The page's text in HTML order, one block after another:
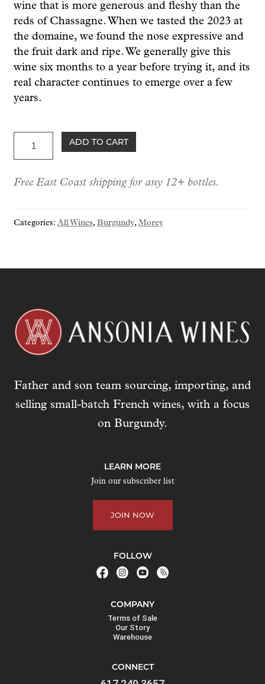
wine that is more generous and fleshy than the
reds of Chassagne. When we tasted the 2023 at
the domaine, we found the nose expressive and
the fruit dark and ripe. We generally give this
wine six months to a year before trying it, and its
real character continues to emerge over a few
years.
cru
Roussot"
ADD TO CART
Free East Coast shipping for any 12+ bottles.
Categories: All Wines, Burgundy, Morey
Father and son team sourcing, importing, and
selling small-batch French wines, with a focus
on Burgundy.
LEARN MORE
Join our subscriber list
JOIN NOW
FOLLOW
COMPANY
Terms of Sale
Our Story
Warehouse
CONNECT